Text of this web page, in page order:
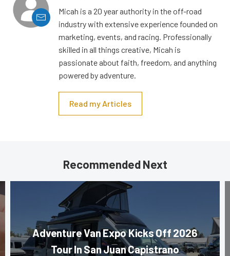
Micah is a 20 year authority in the off-road
industry with extensive experience founded on
marketing, events, and racing. Professionally
skilled in all things creative, Micah is
passionate about faith, freedom, and anything
powered by adventure.
Read my Articles
Recommended Next
Adventure Van Expo Kicks Off 2026
Tour In San Juan Capistrano